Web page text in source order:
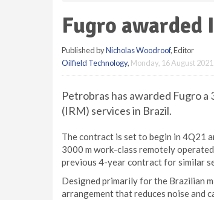
Fugro
Published byNicholas Woodroof, Editor
Oilfield Technology, Monday, 16 August
Petrobras has awarded Fugro
(IRM) services in Brazil.
The contract is set to begin in 4Q21
3000 m work-class remotely
previous 4-year contract for similar
Designed primarily for the Brazilian
arrangement that reduces noise and